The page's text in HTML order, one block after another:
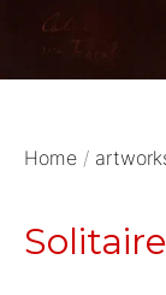
Home /
Solitaire